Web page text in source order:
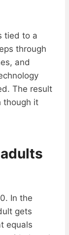
tied to a
through
and
The result
though it
In the
gets
equals